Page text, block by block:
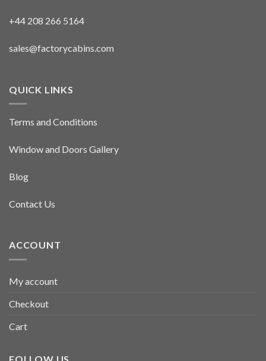
+44 208 266 5164
sales@factorycabins.com
QUICK LINKS
Terms and Conditions
Window and Doors Gallery
Blog
Contact Us
ACCOUNT
My account
Checkout
Cart